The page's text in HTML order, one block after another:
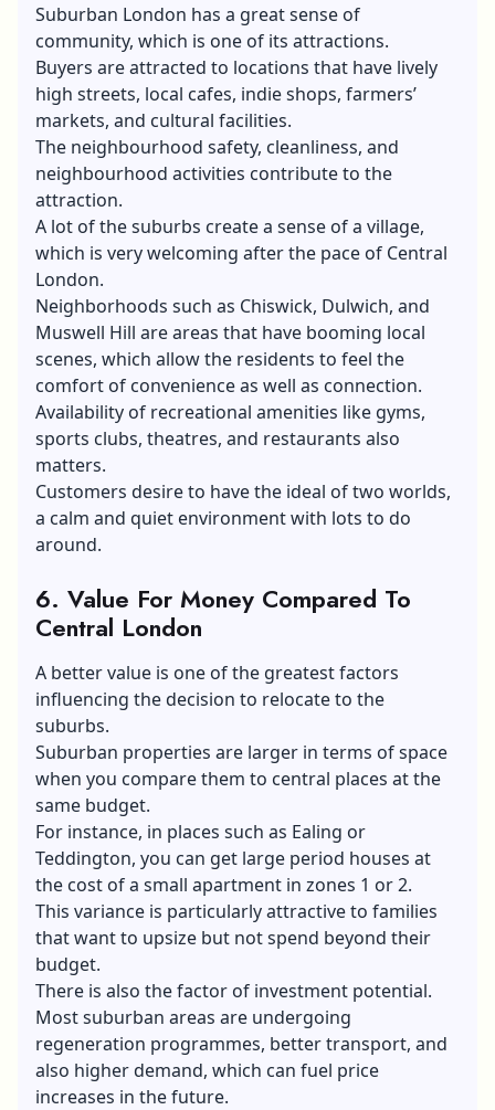
Suburban London has a great sense of
community, which is one of its attractions.
Buyers are attracted to locations that have lively
high streets, local cafes, indie shops, farmers’
markets, and cultural facilities.
The neighbourhood safety, cleanliness, and
neighbourhood activities contribute to the
attraction.
A lot of the suburbs create a sense of a village,
which is very welcoming after the pace of Central
London.
Neighborhoods such as Chiswick, Dulwich, and
Muswell Hill are areas that have booming local
scenes, which allow the residents to feel the
comfort of convenience as well as connection.
Availability of recreational amenities like gyms,
sports clubs, theatres, and restaurants also
matters.
Customers desire to have the ideal of two worlds,
a calm and quiet environment with lots to do
around.
6. Value For Money Compared To
Central London
A better value is one of the greatest factors
influencing the decision to relocate to the
suburbs.
Suburban properties are larger in terms of space
when you compare them to central places at the
same budget.
For instance, in places such as Ealing or
Teddington, you can get large period houses at
the cost of a small apartment in zones 1 or 2.
This variance is particularly attractive to families
that want to upsize but not spend beyond their
budget.
There is also the factor of investment potential.
Most suburban areas are undergoing
regeneration programmes, better transport, and
also higher demand, which can fuel price
increases in the future.